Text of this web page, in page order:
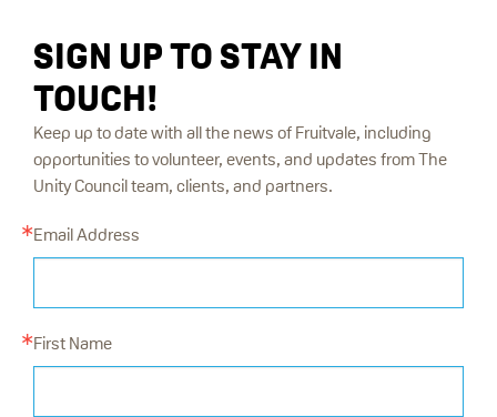
SIGN UP TO STAY IN
TOUCH!
Keep up to date with all the news of Fruitvale, including
opportunities to volunteer, events, and updates from The
Unity Council team, clients, and partners.
Email Address
First Name